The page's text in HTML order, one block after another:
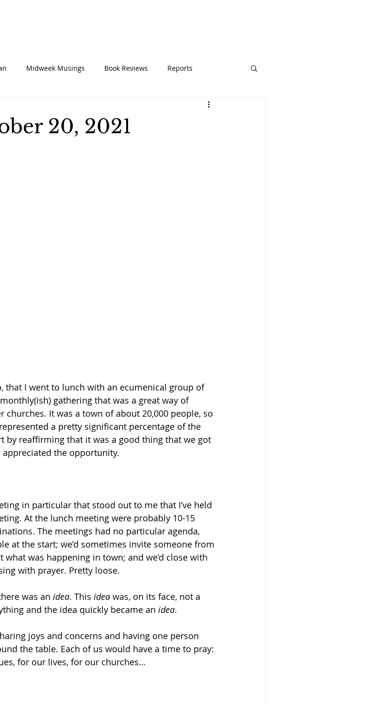
Midweek Musings Book Reviews Reports
20, 2021
that I went to lunch with an ecumenical group of
gathering that was a great way of
It was a town of about 20,000 people, so
a pretty significant percentage of the
by reaffirming that it was a good thing that we got
the opportunity.
in particular that stood out to me that I’ve held
At the lunch meeting were probably 10-15
The meetings had no particular agenda,
at the start; we’d sometimes invite someone from
was happening in town; and we’d close with
with prayer. Pretty loose.
was an idea. This idea was, on its face, not a
and the idea quickly became an idea.
joys and concerns and having one person
the table. Each of us would have a time to pray:
for our lives, for our churches…